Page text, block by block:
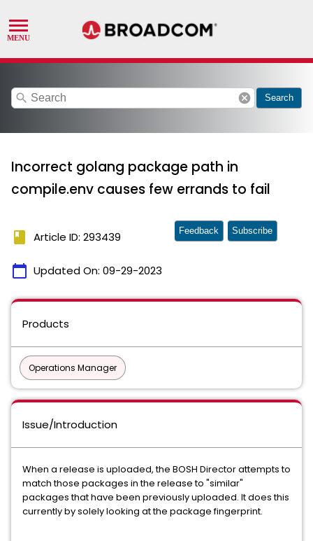
search cancel Search
Incorrect golang package path in
compile.env causes few errands to fail
book Article ID: 293439
calendar_today Updated On: 09-29-2023
Feedback Subscribe
Products
Operations Manager
Issue/Introduction
When a release is uploaded, the BOSH Director attempts to
match those packages in the release to "similar"
packages that have been previously uploaded. It does this
currently by solely looking at the package fingerprint.